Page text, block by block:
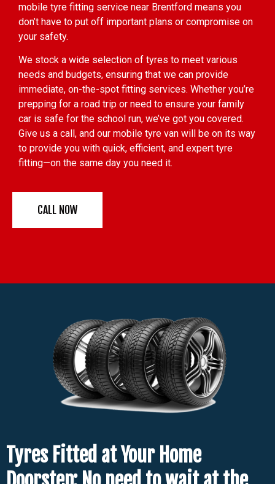
mobile tyre fitting service near Brentford means you
don’t have to put off important plans or compromise on
your safety.
We stock a wide selection of tyres to meet various
needs and budgets, ensuring that we can provide
immediate, on-the-spot fitting services. Whether you’re
prepping for a road trip or need to ensure your family
car is safe for the school run, we’ve got you covered.
Give us a call, and our mobile tyre van will be on its way
to provide you with quick, efficient, and expert tyre
fitting—on the same day you need it.
CALL NOW
Tyres Fitted at Your Home